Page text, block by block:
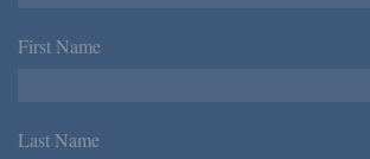
First Name *
Last Name *